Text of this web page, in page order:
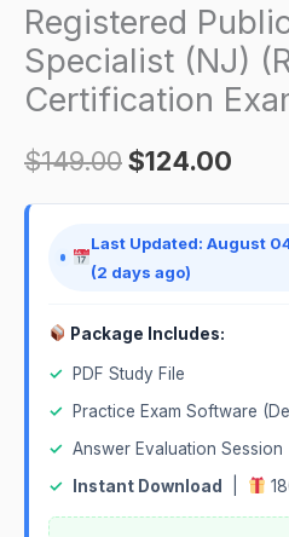
Registered
Specialist (NJ)
Certification
$149.00$124.00
Last Updated: August
(2 days ago)
Package Includes:
✓
PDF Study File
✓
Practice Exam Software
✓ Answer Evaluation Session
✓
Instant Download